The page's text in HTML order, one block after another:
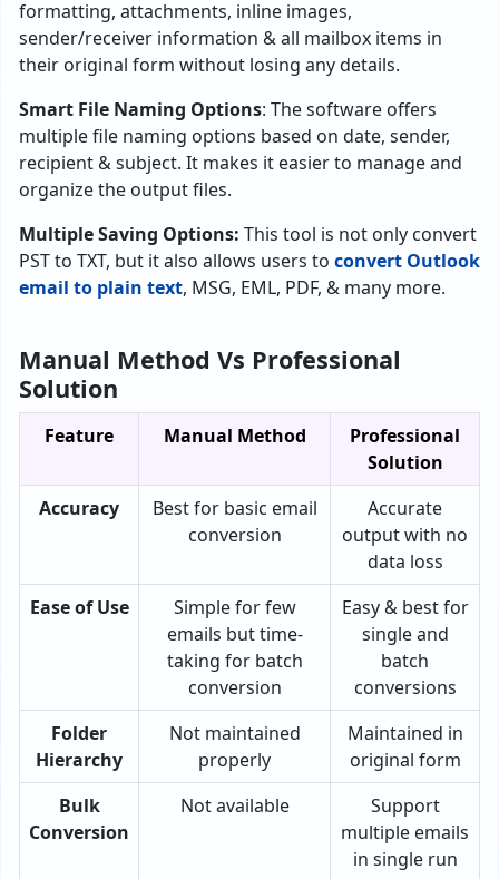
formatting, attachments, inline images,
sender/receiver information & all mailbox items in
their original form without losing any details.
Smart File Naming Options: The software offers
multiple file naming options based on date, sender,
recipient & subject. It makes it easier to manage and
organize the output files.
Multiple Saving Options: This tool is not only convert
PST to TXT, but it also allows users to convert Outlook
email to plain text, MSG, EML, PDF, & many more.
Manual Method Vs Professional
Solution
Feature Manual Method
Professional
Solution
Accuracy
Best for basic email
conversion
Accurate
output with no
data loss
Ease of Use
Simple for few
emails but time-
taking for batch
conversion
Easy & best for
single and
batch
conversions
Folder
Hierarchy
Not maintained
properly
Maintained in
original form
Bulk
Conversion
Not available
Support
multiple emails
in single run